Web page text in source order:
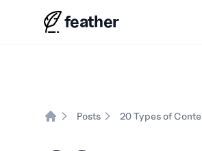
feather
Posts